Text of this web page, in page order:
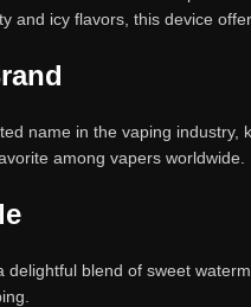
and icy flavors, this device
name in the vaping
among vapers worldwide.
delightful blend of sweet